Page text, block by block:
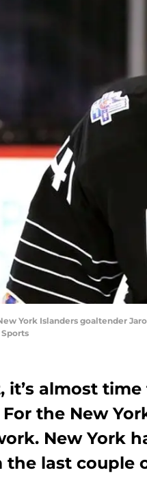
York Islanders goaltender
Sports
it’s almost
the New
New York
last couple